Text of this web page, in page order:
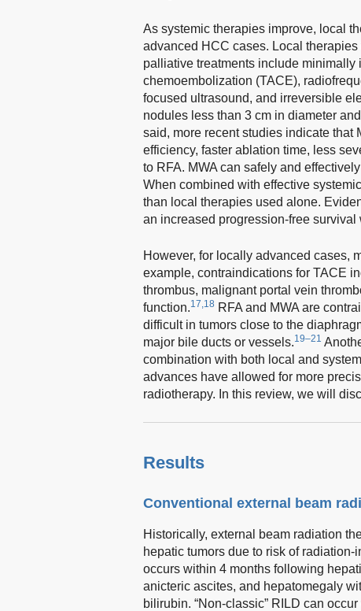
As systemic therapies improve, local
advanced HCC cases. Local
palliative treatments include minimally
chemoembolization (TACE),
focused ultrasound, and irreversible
nodules less than 3 cm in diameter
said, more recent studies indicate that
efficiency, faster ablation time, less
to RFA. MWA can safely and
When combined with effective
than local therapies used alone.
an increased progression-free
However, for locally advanced cases,
example, contraindications for TACE
thrombus, malignant portal vein
function.17,18 RFA and MWA are
difficult in tumors close to the
major bile ducts or vessels.19–21
combination with both local and
advances have allowed for more
radiotherapy. In this review, we will
Results
Conventional external beam
Historically, external beam radiation
hepatic tumors due to risk of
occurs within 4 months following
anicteric ascites, and hepatomegaly
bilirubin. “Non-classic” RILD can